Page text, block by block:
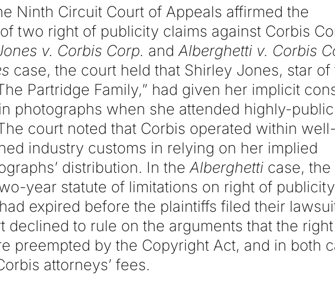
Ninth Circuit Court of Appeals affirmed the
two right of publicity claims against Corbis
v. Corbis Corp. andAlberghetti v. Corbis
case, the court held that Shirley Jones, star of
Partridge Family,” had given her implicit
photographs when she attended highly-public
court noted that Corbis operated within well-
industry customs in relying on her implied
distribution. In theAlberghetti case, the
year statute of limitations on right of publicity
expired before the plaintiffs filed their
declined to rule on the arguments that the
preempted by the Copyright Act, and in both
attorneys’ fees.